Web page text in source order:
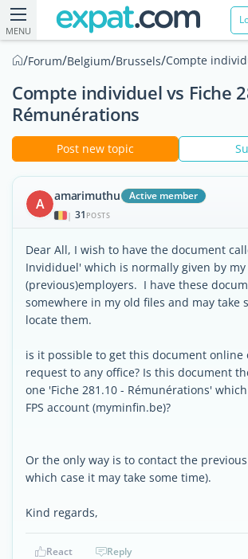
MENU
/Forum/Belgium/Brussels/Compte
Compte individuel vs Fiche
Rémunérations
Post new topic
A amarimuthu Active member
| 31 POSTS
Dear All, I wish to have the document
Invididuel' which is normally given by my
(previous)employers. I have these
somewhere in my old files and may take
locate them.
is it possible to get this document online
request to any office? Is this document
one 'Fiche 281.10 - Rémunérations'
FPS account (myminfin.be)?
Or the only way is to contact the
which case it may take some time).
Kind regards,
React Reply